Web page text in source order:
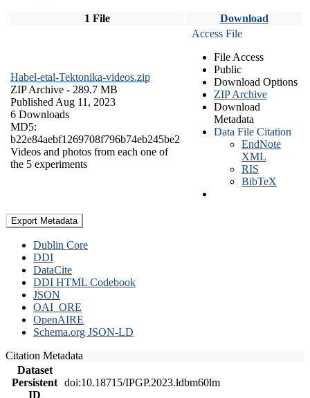
1 File Download
Habel-etal-Tektonika-videos.zip
ZIP Archive - 289.7 MB
Published Aug 11, 2023
6 Downloads
MD5:
b22e84aebf1269708f796b74eb245be2
Videos and photos from each one of
the 5 experiments
Access File
File Access
Public
Download Options
ZIP Archive
Download
Metadata
Data File Citation
EndNote
XML
RIS
BibTeX
Export Metadata
Dublin Core
DDI
DataCite
DDI HTML Codebook
JSON
OAI_ORE
OpenAIRE
Schema.org JSON-LD
Citation Metadata
Dataset
Persistent
ID
doi:10.18715/IPGP.2023.ldbm60lm